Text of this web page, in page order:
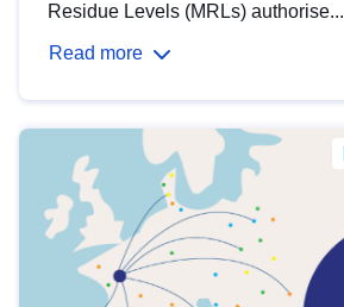
Residue Levels (MRLs) authorise...
Read more